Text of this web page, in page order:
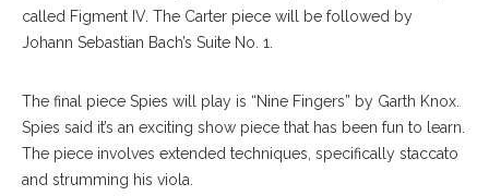
called Figment IV. The Carter piece will be followed by
Johann Sebastian Bach’s Suite No. 1.
The final piece Spies will play is “Nine Fingers” by Garth Knox.
Spies said it’s an exciting show piece that has been fun to learn.
The piece involves extended techniques, specifically staccato
and strumming his viola.